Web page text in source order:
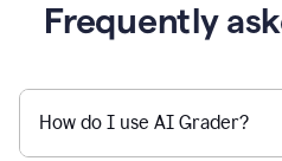
Frequently
How do I use AI Grader?